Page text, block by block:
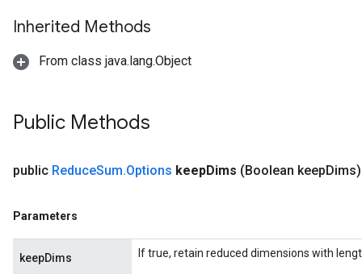
Inherited Methods
From class java.lang.Object
Public Methods
public ReduceSum.Options keepDims (Boolean keepDims)
Parameters
keepDims If true, retain reduced dimensions with